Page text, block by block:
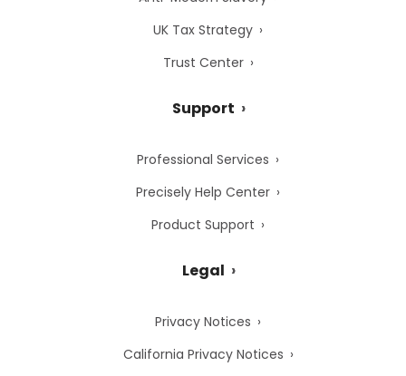
UK Tax Strategy
Trust Center
Support
Professional Services
Precisely Help Center
Product Support
Legal
Privacy Notices
California Privacy Notices